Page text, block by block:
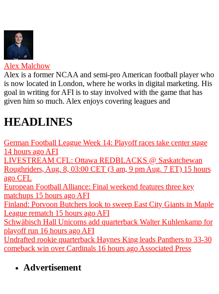
Alex Malchow
Alex is a former NCAA and semi-pro American football player who
is now located in London, where he works in digital marketing. His
goal in writing for AFI is to stay involved with the game that has
given him so much. Alex enjoys covering leagues and
HEADLINES
German Football League Week 14: Playoff races take center stage
14 hours ago AFI
LIVESTREAM CFL: Ottawa REDBLACKS @ Saskatchewan
Roughriders, Aug. 8, 03:00 CET (3 am, 9 pm Aug. 7 ET) 15 hours
ago CFL
European Football Alliance: Final weekend features three key
matchups 15 hours ago AFI
Finland: Porvoon Butchers look to sweep East City Giants in Maple
League rematch 15 hours ago AFI
Schwäbisch Hall Unicorns add quarterback Walter Kuhlenkamp for
playoff run 16 hours ago AFI
Undrafted rookie quarterback Haynes King leads Panthers to 33-30
comeback win over Cardinals 16 hours ago Associated Press
Advertisement